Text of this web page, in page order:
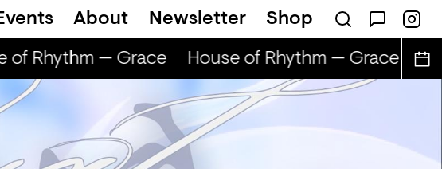
About Newsletter Shop
of Rhythm — Grace House of Rhythm — Grace